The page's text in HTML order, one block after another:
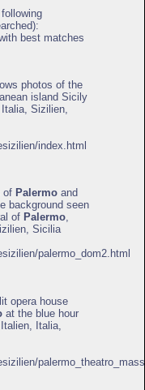
best matches
photos of the
island Sicily
Sizilien,
index.html
of Palermo and
background seen
of Palermo,
Sicilia
palermo_dom2.html
opera house
at the blue hour
Italia,